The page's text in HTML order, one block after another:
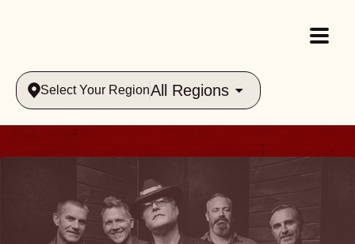
Select Your RegionAll Regions